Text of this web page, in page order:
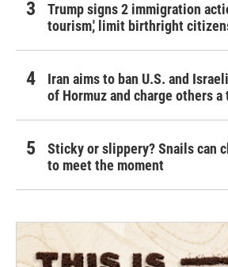
Trump signs 2 immigration
tourism,' limit birthright
Iran aims to ban U.S. and
of Hormuz and charge others a
Sticky or slippery? Snails can
to meet the moment